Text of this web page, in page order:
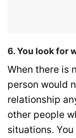
6. You look for
When there is
person would
relationship
other people
situations.